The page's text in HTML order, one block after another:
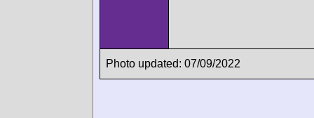
Photo updated: 07/09/2022